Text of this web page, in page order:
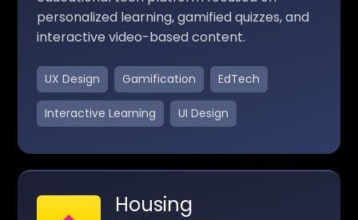
personalized learning, gamified quizzes, and
interactive video-based content.
UX Design Gamification EdTech
Interactive Learning UI Design
Housing